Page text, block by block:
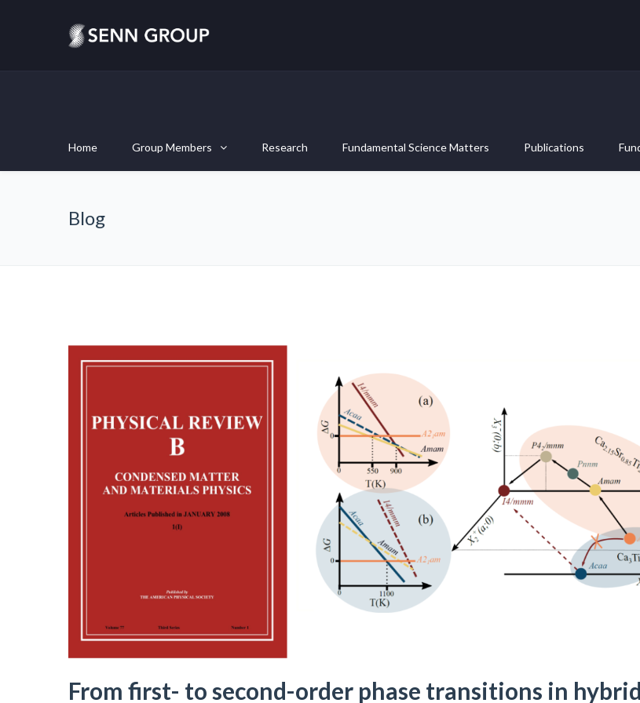
Home Group Members Research Fundamental Science Matters Publications
Blog
From first- to second-order phase transitions in hybrid